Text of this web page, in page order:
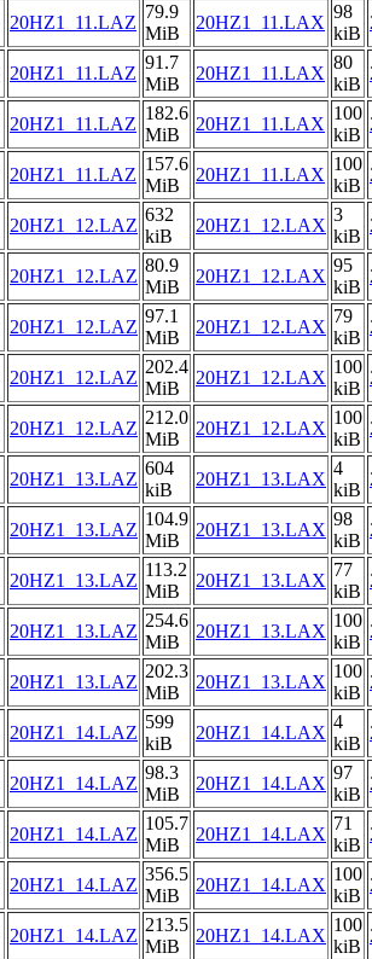
20HZ1_11.LAZ
79.9
MiB
20HZ1_11.LAX
98
kiB
20HZ1_11.LAZ
91.7
MiB
20HZ1_11.LAX
80
kiB
20HZ1_11.LAZ
182.6
MiB
20HZ1_11.LAX
100
kiB
20HZ1_11.LAZ
157.6
MiB
20HZ1_11.LAX
100
kiB
20HZ1_12.LAZ
632
kiB
20HZ1_12.LAX
3
kiB
20HZ1_12.LAZ
80.9
MiB
20HZ1_12.LAX
95
kiB
20HZ1_12.LAZ
97.1
MiB
20HZ1_12.LAX
79
kiB
20HZ1_12.LAZ
202.4
MiB
20HZ1_12.LAX
100
kiB
20HZ1_12.LAZ
212.0
MiB
20HZ1_12.LAX
100
kiB
20HZ1_13.LAZ
604
kiB
20HZ1_13.LAX
4
kiB
20HZ1_13.LAZ
104.9
MiB
20HZ1_13.LAX
98
kiB
20HZ1_13.LAZ
113.2
MiB
20HZ1_13.LAX
77
kiB
20HZ1_13.LAZ
254.6
MiB
20HZ1_13.LAX
100
kiB
20HZ1_13.LAZ
202.3
MiB
20HZ1_13.LAX
100
kiB
20HZ1_14.LAZ
599
kiB
20HZ1_14.LAX
4
kiB
20HZ1_14.LAZ
98.3
MiB
20HZ1_14.LAX
97
kiB
20HZ1_14.LAZ
105.7
MiB
20HZ1_14.LAX
71
kiB
20HZ1_14.LAZ
356.5
MiB
20HZ1_14.LAX
100
kiB
20HZ1_14.LAZ
213.5
MiB
20HZ1_14.LAX
100
kiB